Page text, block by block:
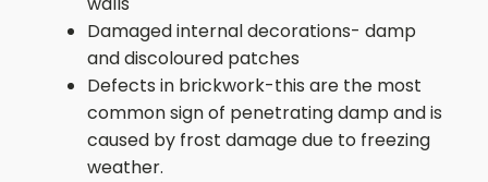
Damaged internal decorations- damp
and discoloured patches
Defects in brickwork-this are the most
common sign of penetrating damp and is
caused by frost damage due to freezing
weather.